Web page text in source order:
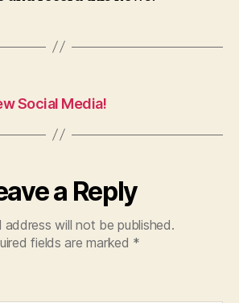
Social Media!
a Reply
address will not be published.
fields are marked *